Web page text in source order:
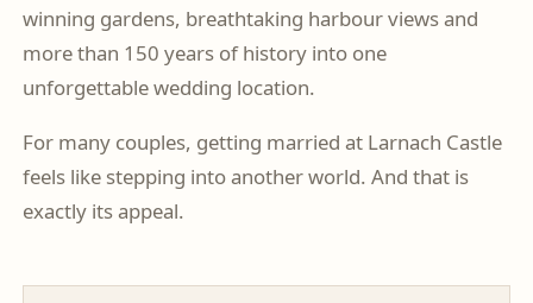
winning gardens, breathtaking harbour views and
more than 150 years of history into one
unforgettable wedding location.
For many couples, getting married at Larnach Castle
feels like stepping into another world. And that is
exactly its appeal.